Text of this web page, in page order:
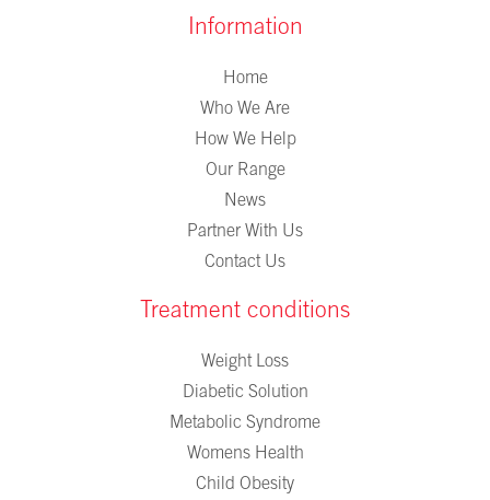
Information
Home
Who We Are
How We Help
Our Range
News
Partner With Us
Contact Us
Treatment conditions
Weight Loss
Diabetic Solution
Metabolic Syndrome
Womens Health
Child Obesity